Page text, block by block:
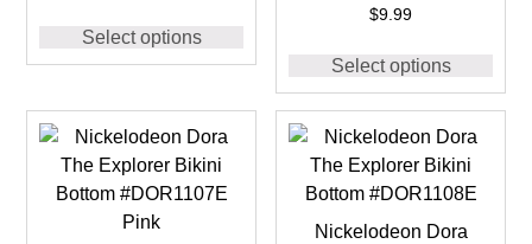
Select options
Bottom #DOR1107E
$9.99
Select options
Nickelodeon Dora